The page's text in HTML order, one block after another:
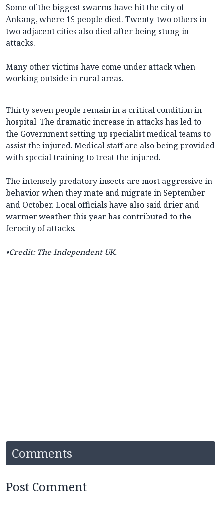
Some of the biggest swarms have hit the city of
Ankang, where 19 people died. Twenty-two others in
two adjacent cities also died after being stung in
attacks.
Many other victims have come under attack when
working outside in rural areas.
Thirty seven people remain in a critical condition in
hospital. The dramatic increase in attacks has led to
the Government setting up specialist medical teams to
assist the injured. Medical staff are also being provided
with special training to treat the injured.
The intensely predatory insects are most aggressive in
behavior when they mate and migrate in September
and October. Local officials have also said drier and
warmer weather this year has contributed to the
ferocity of attacks.
•Credit: The Independent UK.
Comments
Post Comment